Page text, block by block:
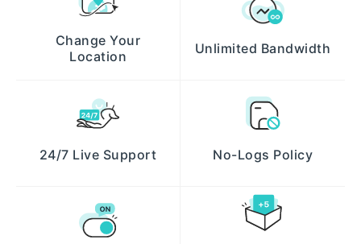
Change Your
Location
Unlimited Bandwidth
24/7 Live Support No-Logs Policy